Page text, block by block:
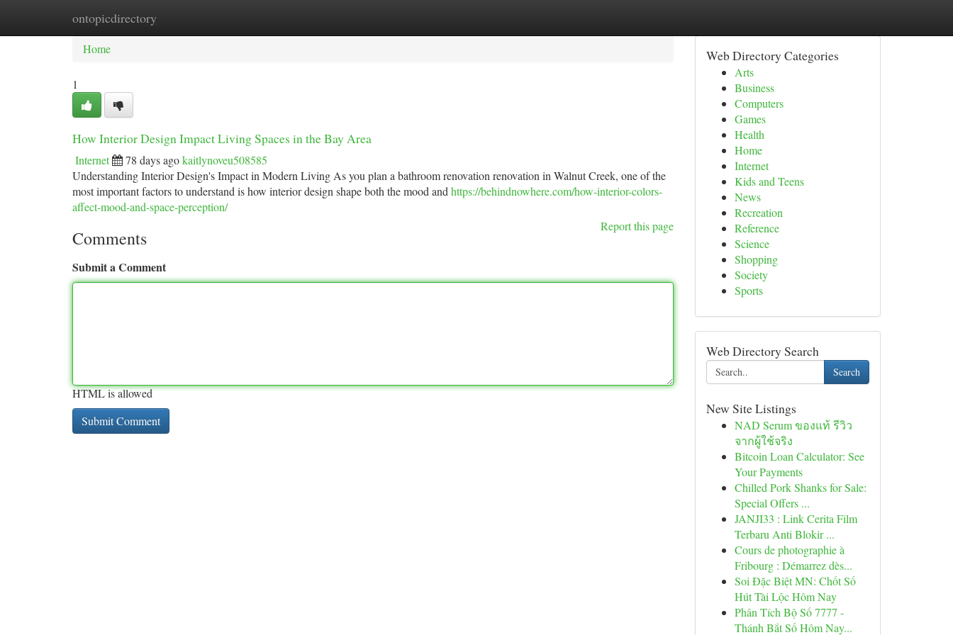
ontopicdirectory
Home New Site Listings
Home
1
How Interior Design Impact Living Spaces in the Bay Area
Internet 78 days agokaitlynoveu508585
Understanding Interior Design's Impact in Modern Living As you plan a bathroom renovation renovation in Walnut Creek, one of the
most important factors to understand is how interior design shape both the mood and https://behindnowhere.com/how-interior-colors-
affect-mood-and-space-perception/
Report this page
Comments
Submit a Comment
HTML is allowed
Web Directory Categories
Arts
Business
Computers
Games
Health
Home
Internet
Kids and Teens
News
Recreation
Reference
Science
Shopping
Society
Sports
Web Directory Search
Search
New Site Listings
NAD Serum ของแท้ รีวิว
จากผู้ใช้จริง
Bitcoin Loan Calculator: See
Your Payments
Chilled Pork Shanks for Sale:
Special Offers ...
JANJI33 : Link Cerita Film
Terbaru Anti Blokir ...
Cours de photographie à
Fribourg : Démarrez dès...
Soi Đặc Biệt MN: Chốt Số
Hút Tài Lộc Hôm Nay
Phân Tích Bộ Số 7777 -
Thánh Bắt Số Hôm Nay...